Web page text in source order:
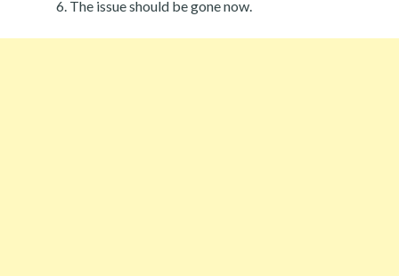
The issue should be gone now.